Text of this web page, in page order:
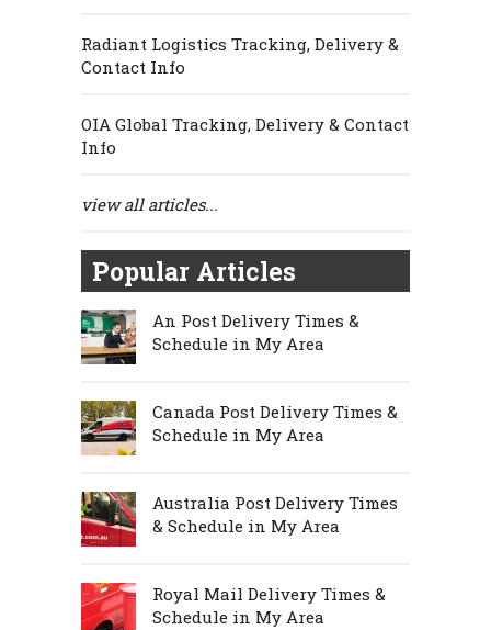
Radiant Logistics Tracking, Delivery &
Contact Info
OIA Global Tracking, Delivery & Contact
Info
view all articles...
Popular Articles
An Post Delivery Times &
Schedule in My Area
Canada Post Delivery Times &
Schedule in My Area
Australia Post Delivery Times
& Schedule in My Area
Royal Mail Delivery Times &
Schedule in My Area